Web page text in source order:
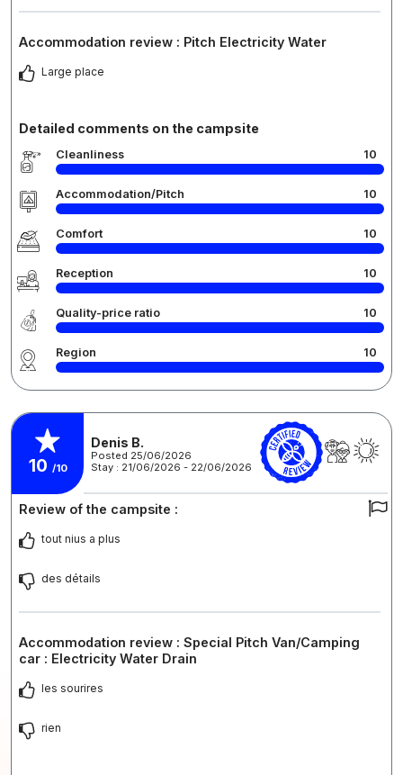
Accommodation review : Pitch Electricity Water
Large place
Detailed comments on the campsite
Cleanliness 10
Accommodation/Pitch 10
Comfort 10
Reception 10
Quality-price ratio 10
Region 10
10 /10
Denis B.
Posted 25/06/2026
Stay : 21/06/2026 - 22/06/2026
Review of the campsite :
tout nius a plus
des détails
Accommodation review : Special Pitch Van/Camping
car : Electricity Water Drain
les sourires
rien